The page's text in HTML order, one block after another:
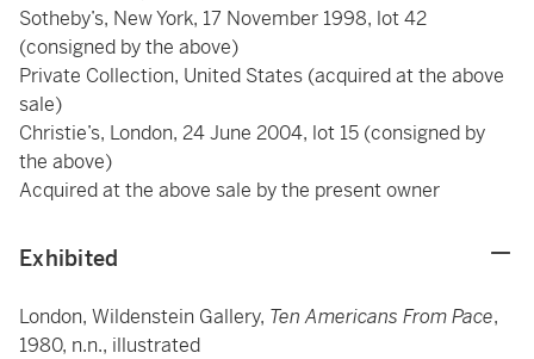
Sotheby’s, New York, 17 November 1998, lot 42
(consigned by the above)
Private Collection, United States (acquired at the above
sale)
Christie’s, London, 24 June 2004, lot 15 (consigned by
the above)
Acquired at the above sale by the present owner
Exhibited
London, Wildenstein Gallery, Ten Americans From Pace,
1980, n.n., illustrated